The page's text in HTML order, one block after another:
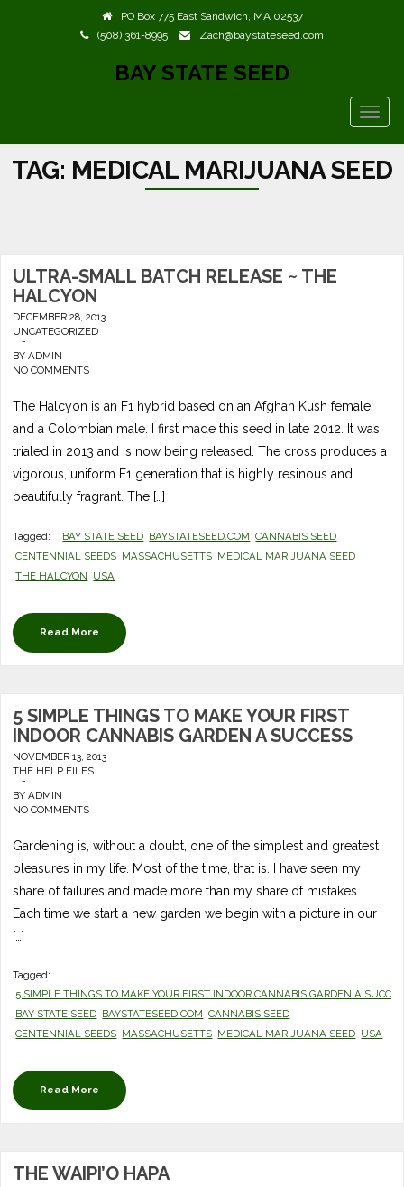
PO Box 775 East Sandwich, MA 02537
(508) 361-8995
Zach@baystateseed.com
BAY STATE SEED
TAG: MEDICAL MARIJUANA SEED
ULTRA-SMALL BATCH RELEASE ~ THE
HALCYON
DECEMBER 28, 2013
UNCATEGORIZED
-
BYADMIN
NO COMMENTS
The Halcyon is an F1 hybrid based on an Afghan Kush female
and a Colombian male. I first made this seed in late 2012. It was
trialed in 2013 and is now being released. The cross produces a
vigorous, uniform F1 generation that is highly resinous and
beautifully fragrant. The […]
Tagged: BAY STATE SEED BAYSTATESEED.COM CANNABIS SEED
CENTENNIAL SEEDS MASSACHUSETTS MEDICAL MARIJUANA SEED
THE HALCYON USA
Read More
5 SIMPLE THINGS TO MAKE YOUR FIRST
INDOOR CANNABIS GARDEN A SUCCESS
NOVEMBER 13, 2013
THE HELP FILES
-
BYADMIN
NO COMMENTS
Gardening is, without a doubt, one of the simplest and greatest
pleasures in my life. Most of the time, that is. I have seen my
share of failures and made more than my share of mistakes.
Each time we start a new garden we begin with a picture in our
[…]
Tagged:
5 SIMPLE THINGS TO MAKE YOUR FIRST INDOOR CANNABIS GARDEN A
BAY STATE SEED BAYSTATESEED.COM CANNABIS SEED
CENTENNIAL SEEDS MASSACHUSETTS MEDICAL MARIJUANA SEED USA
Read More
THE WAIPI’O HAPA